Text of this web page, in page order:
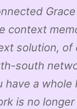
context
solution,
south
have a
is no